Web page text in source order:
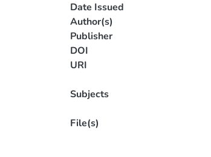
Date Issued
Author(s)
Publisher
DOI
URI
Subjects
File(s)